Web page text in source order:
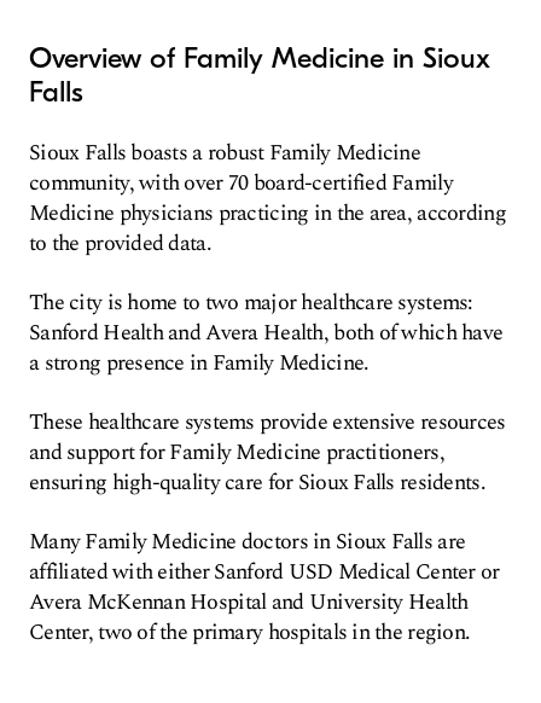
Overview of Family Medicine in Sioux
Falls
Sioux Falls boasts a robust Family Medicine
community, with over 70 board-certified Family
Medicine physicians practicing in the area, according
to the provided data.
The city is home to two major healthcare systems:
Sanford Health and Avera Health, both of which have
a strong presence in Family Medicine.
These healthcare systems provide extensive resources
and support for Family Medicine practitioners,
ensuring high-quality care for Sioux Falls residents.
Many Family Medicine doctors in Sioux Falls are
affiliated with either Sanford USD Medical Center or
Avera McKennan Hospital and University Health
Center, two of the primary hospitals in the region.